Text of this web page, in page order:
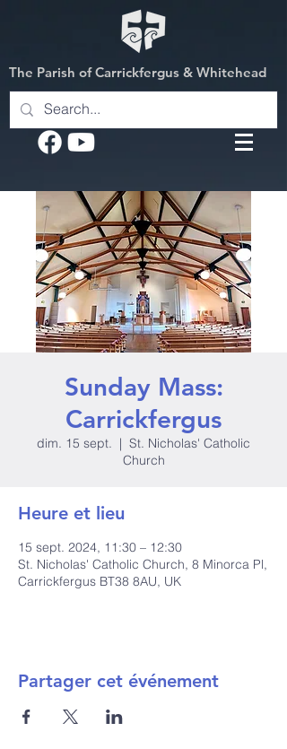
The Parish of Carrickfergus & Whitehead
Sunday Mass:
Carrickfergus
dim. 15 sept.
  |
St. Nicholas' Catholic
Church
Heure et lieu
15 sept. 2024, 11:30 – 12:30
St. Nicholas' Catholic Church, 8 Minorca Pl,
Carrickfergus BT38 8AU, UK
Partager cet événement